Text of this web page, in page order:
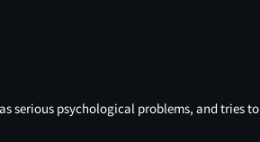
serious psychological problems, and tries to